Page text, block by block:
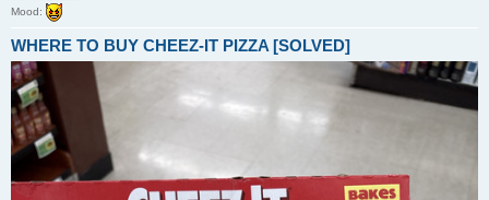
Mood:
WHERE TO BUY CHEEZ-IT PIZZA [SOLVED]